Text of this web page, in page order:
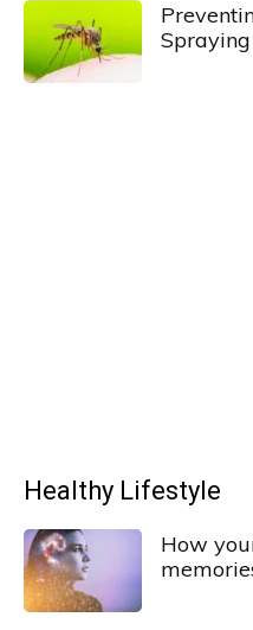
Healthy Lifestyle
How